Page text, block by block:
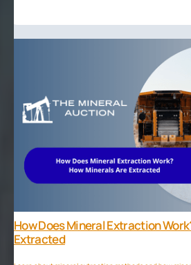
How Does Mineral Extraction
Extracted